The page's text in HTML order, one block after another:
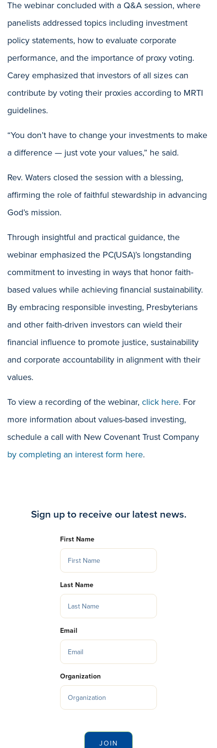
The webinar concluded with a Q&A session, where
panelists addressed topics including investment
policy statements, how to evaluate corporate
performance, and the importance of proxy voting.
Carey emphasized that investors of all sizes can
contribute by voting their proxies according to MRTI
guidelines.
“You don’t have to change your investments to make
a difference — just vote your values,” he said.
Rev. Waters closed the session with a blessing,
affirming the role of faithful stewardship in advancing
God’s mission.
Through insightful and practical guidance, the
webinar emphasized the PC(USA)’s longstanding
commitment to investing in ways that honor faith-
based values while achieving financial sustainability.
By embracing responsible investing, Presbyterians
and other faith-driven investors can wield their
financial influence to promote justice, sustainability
and corporate accountability in alignment with their
values.
To view a recording of the webinar, click here. For
more information about values-based investing,
schedule a call with New Covenant Trust Company
by completing an interest form here.
Sign up to receive our latest news.
First Name
Last Name
Email
Organization